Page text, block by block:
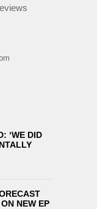
‘WE DID
NEW EP